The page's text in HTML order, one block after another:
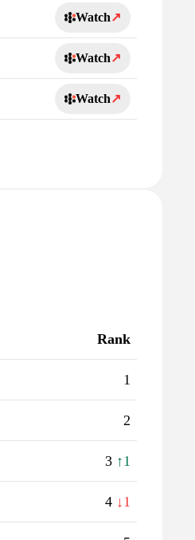
Watch↗
Watch↗
Watch↗
Rank
1
2
3 ↑1
4 ↓1